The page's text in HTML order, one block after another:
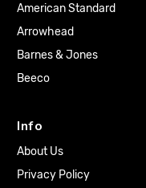
American Standard
Arrowhead
Barnes & Jones
Beeco
Info
About Us
Privacy Policy